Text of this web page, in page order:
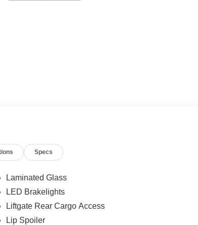
Specs
Laminated Glass
LED Brakelights
Liftgate Rear Cargo Access
Lip Spoiler